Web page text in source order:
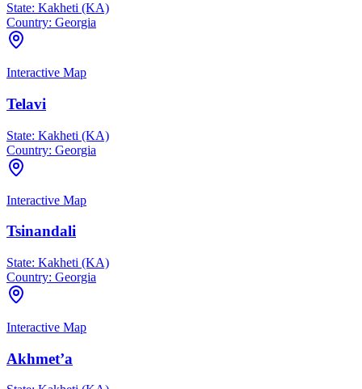
State: Kakheti (KA)
Country: Georgia
Interactive Map
Telavi
State: Kakheti (KA)
Country: Georgia
Interactive Map
Tsinandali
State: Kakheti (KA)
Country: Georgia
Interactive Map
Akhmet’a